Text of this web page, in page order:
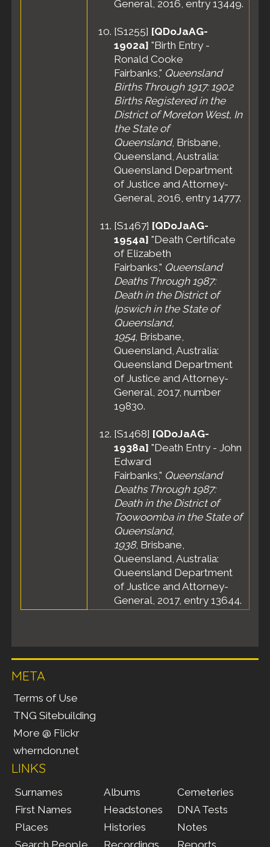
General, 2016, entry 13449.
[S1255] [QDoJaAG-
1902a] "Birth Entry -
Ronald Cooke
Fairbanks," Queensland
Births Through 1917: 1902
Births Registered in the
District of Moreton West, In
the State of
Queensland, Brisbane,
Queensland, Australia:
Queensland Department
of Justice and Attorney-
General, 2016, entry 14777.
[S1467] [QDoJaAG-
1954a] "Death Certificate
of Elizabeth
Fairbanks," Queensland
Deaths Through 1987:
Death in the District of
Ipswich in the State of
Queensland,
1954, Brisbane,
Queensland, Australia:
Queensland Department
of Justice and Attorney-
General, 2017, number
19830.
[S1468] [QDoJaAG-
1938a] "Death Entry - John
Edward
Fairbanks," Queensland
Deaths Through 1987:
Death in the District of
Toowoomba in the State of
Queensland,
1938, Brisbane,
Queensland, Australia:
Queensland Department
of Justice and Attorney-
General, 2017, entry 13644.
META
Terms of Use
TNG Sitebuilding
More @ Flickr
wherndon.net
LINKS
Surnames
First Names
Places
Search People
Albums
Headstones
Histories
Recordings
Cemeteries
DNA Tests
Notes
Reports